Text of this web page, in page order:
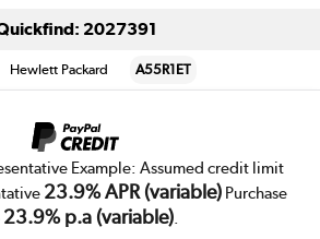
2027391
Hewlett Packard A55R1ET
Example: Assumed credit limit
23.9% APR (variable)Purchase
23.9% p.a (variable).